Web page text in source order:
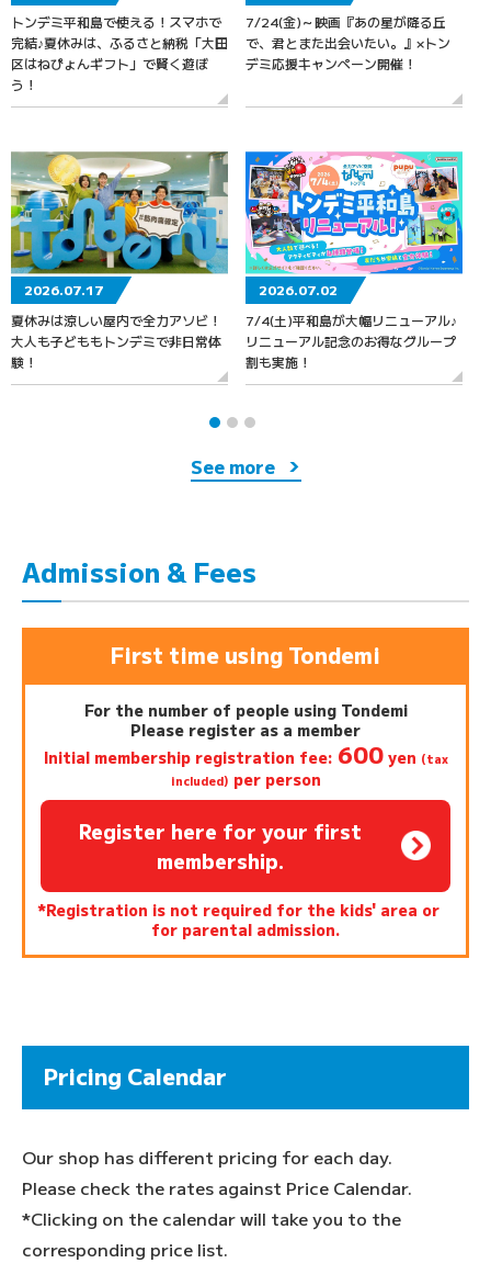
トンデミ平和島で使える！スマホで
完結♪夏休みは、ふるさと納税「大田
区はねぴょんギフト」で賢く遊ぼ
う！
7/24(金)～映画『あの星が降る丘
で、君とまた出会いたい。』×トン
デミ応援キャンペーン開催！
2026.07.17
夏休みは涼しい屋内で全力アソビ！
大人も子どももトンデミで非日常体
験！
2026.07.02
7/4(土)平和島が大幅リニューアル♪
リニューアル記念のお得なグループ
割も実施！
See more
Admission & Fees
First time using Tondemi
For the number of people using Tondemi
Please register as a member
Initial membership registration fee: 600yen (tax
included) per person
Register here for your first
membership.
*Registration is not required for the kids' area or
for parental admission.
Pricing Calendar
Our shop has different pricing for each day.
Please check the rates against Price Calendar.
*Clicking on the calendar will take you to the
corresponding price list.